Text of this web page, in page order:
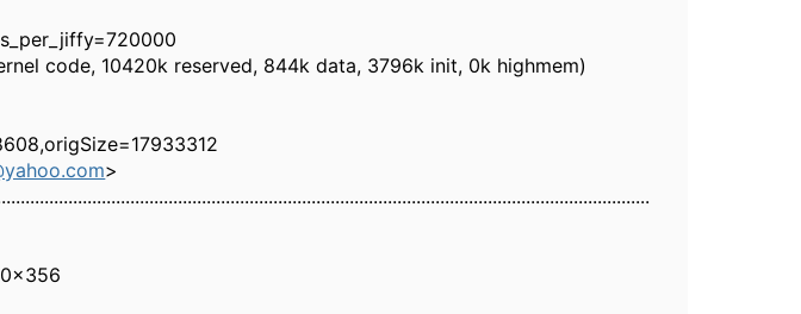
code, 10420k reserved, 844k data, 3796k init, 0k highmem)
>